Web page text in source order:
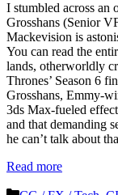
I stumbled across an
Grosshans (Senior
Mackevision is
You can read the
lands, otherworldly
Thrones’ Season 6
Grosshans, Emmy-
3ds Max-fueled
and that demanding
he can’t talk about
Read more